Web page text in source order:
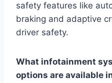
safety features like
braking and adaptive
driver safety.
What infotainment
options are available